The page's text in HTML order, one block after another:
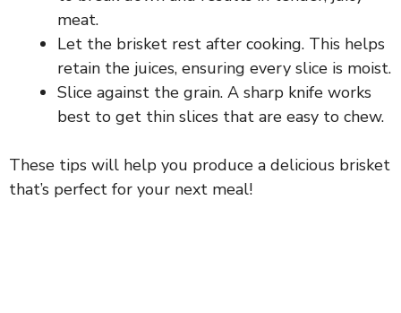
meat.
Let the brisket rest after cooking. This helps
retain the juices, ensuring every slice is moist.
Slice against the grain. A sharp knife works
best to get thin slices that are easy to chew.
These tips will help you produce a delicious brisket
that’s perfect for your next meal!